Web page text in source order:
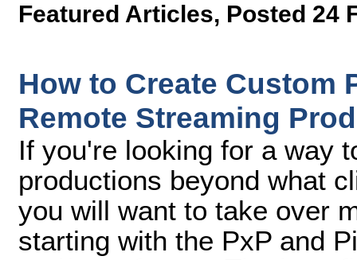
Featured Articles, Posted 24
How to Create Custom
Remote Streaming
If you're looking for a way
productions beyond what
you will want to take over
starting with the PxP and